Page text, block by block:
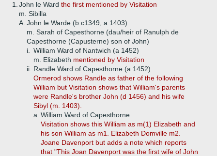
1. John le Ward the first mentioned by Visitation
m. Sibilla
A. John le Warde (b c1349, a 1403)
m. Sarah of Capesthorne (dau/heir of Ranulph de
Capesthorne (Capusterne) son of John)
i.
William Ward of Nantwich (a 1452)
m. Elizabeth mentioned by Visitation
ii. Randle Ward of Capesthorne (a 1452)
Ormerod shows Randle as father of the following
William but Visitation shows that William's parents
were Randle's brother John (d 1456) and his wife
Sibyl (m. 1403).
a. William Ward of Capesthorne
Visitation shows this William as m(1) Elizabeth and
his son William as m1. Elizabeth Domville m2.
Joane Davenport but adds a note which reports
that "This Joan Davenport was the first wife of John